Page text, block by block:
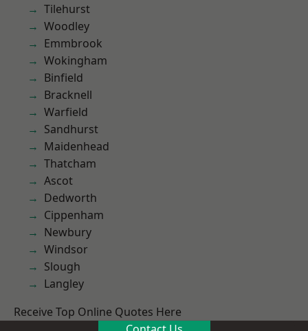
Tilehurst
Woodley
Emmbrook
Wokingham
Binfield
Bracknell
Warfield
Sandhurst
Maidenhead
Thatcham
Ascot
Dedworth
Cippenham
Newbury
Windsor
Slough
Langley
Receive Top Online Quotes Here